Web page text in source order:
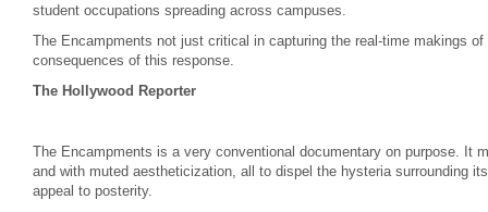
student occupations spreading across campuses.
The Encampments not just critical in capturing the real-time makings
consequences of this response.
The Hollywood Reporter
The Encampments is a very conventional documentary on purpose. It
and with muted aestheticization, all to dispel the hysteria surrounding
appeal to posterity.